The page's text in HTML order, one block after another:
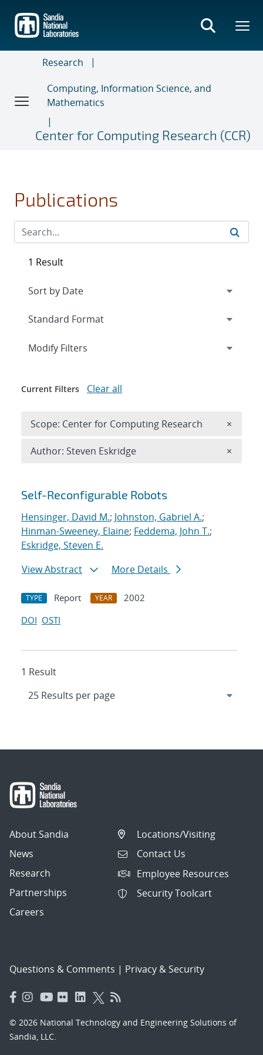
main
content
Research
Computing, Information Science, and
Mathematics
Center for Computing Research (CCR)
Publications
Search results
Self-Reconfigurable Robots
Hensinger, David M.; Johnston, Gabriel A.;
Hinman-Sweeney, Elaine; Feddema, John T.;
Eskridge, Steven E.
View Abstract
More Details
TYPE Report YEAR
2002
DOI OSTI
1 Result
1 Result
Expand
Modify Filters
Current Filters Clear all
Scope: Center for Computing Research ×
Author: Steven Eskridge ×
About Sandia
News
Research
Partnerships
Careers
Locations/Visiting
Contact Us
Employee Resources
Security Toolcart
Questions & Comments | Privacy & Security
© 2026 National Technology and Engineering Solutions of
Sandia, LLC.